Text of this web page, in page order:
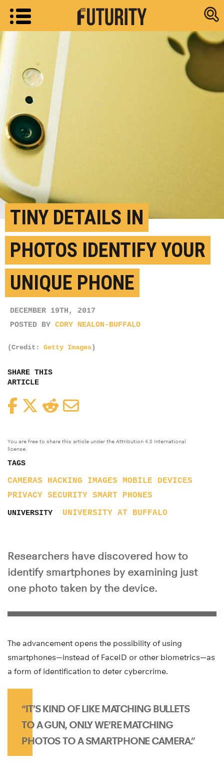
Research
TINY DETAILS IN
PHOTOS IDENTIFY YOUR
UNIQUE PHONE
DECEMBER 19TH, 2017
POSTED BY CORY NEALON-BUFFALO
(Credit: Getty Images)
SHARE THIS
ARTICLE
FacebookTwitterReddit
You are free to share this article under the Attribution 4.0 International
license.
TAGS
CAMERAS HACKING IMAGES
MOBILE DEVICES
PRIVACY SECURITY SMART PHONES
UNIVERSITY UNIVERSITY AT BUFFALO
Researchers have discovered how to
identify smartphones by examining just
one photo taken by the device.
The advancement opens the possibility of using
smartphones—instead of FaceID or other biometrics—as
a form of identification to deter cybercrime.
“IT’S KIND OF LIKE MATCHING BULLETS
TO A GUN, ONLY WE’RE MATCHING
PHOTOS TO A SMARTPHONE CAMERA.”